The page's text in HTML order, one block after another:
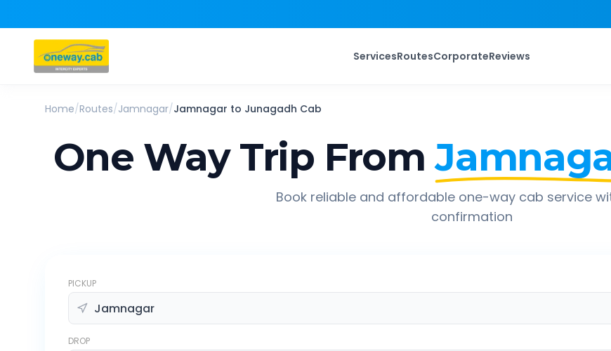
ServicesRoutesCorporateReviews
Home/Routes/Jamnagar/Jamnagar to Junagadh Cab
One Way Trip From
Book reliable and affordable one-way cab service
confirmation
PICKUP
DROP